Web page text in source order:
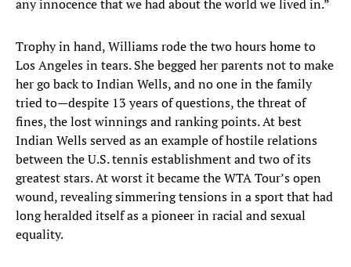
any innocence that we had about the world we lived in.”
Trophy in hand, Williams rode the two hours home to
Los Angeles in tears. She begged her parents not to make
her go back to Indian Wells, and no one in the family
tried to—despite 13 years of questions, the threat of
fines, the lost winnings and ranking points. At best
Indian Wells served as an example of hostile relations
between the U.S. tennis establishment and two of its
greatest stars. At worst it became the WTA Tour’s open
wound, revealing simmering tensions in a sport that had
long heralded itself as a pioneer in racial and sexual
equality.